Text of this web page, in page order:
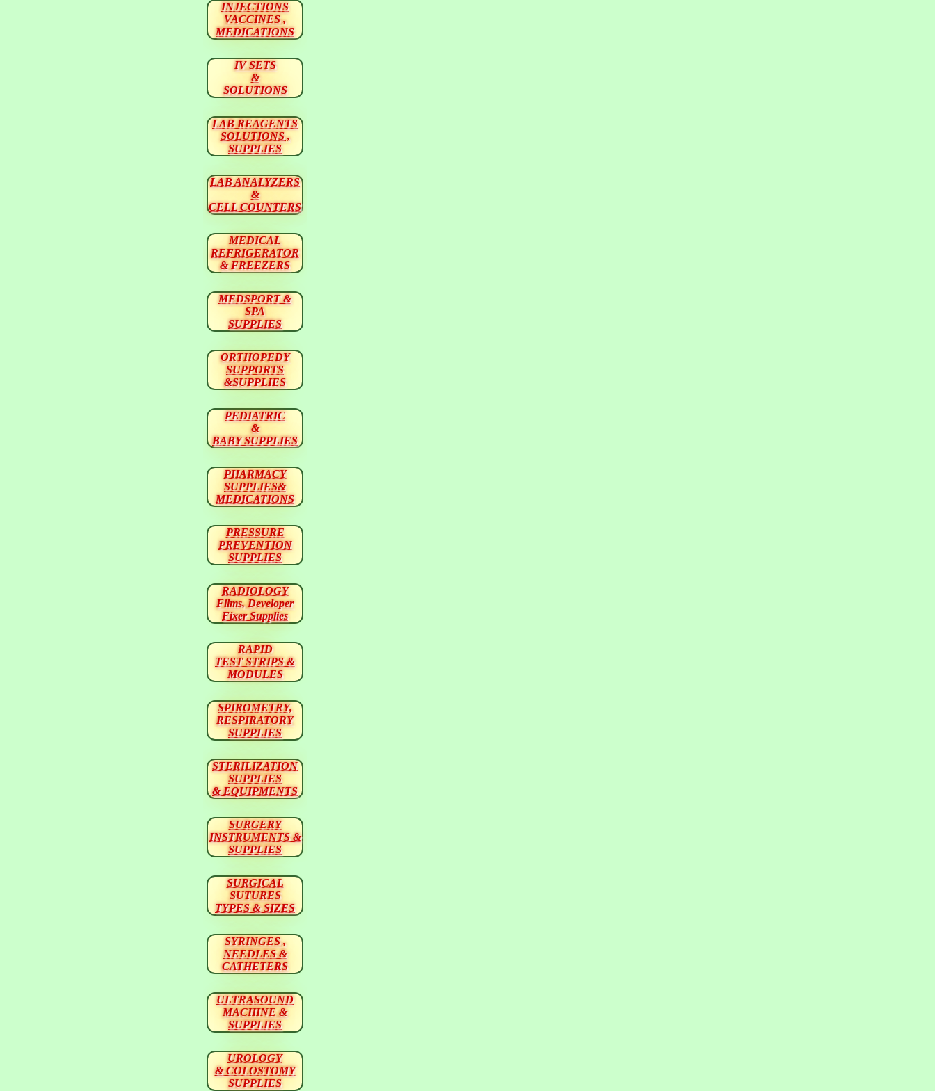
INJECTIONS
VACCINES ,
MEDICATIONS
IV SETS
&
SOLUTIONS
LAB REAGENTS
SOLUTIONS ,
SUPPLIES
LAB ANALYZERS
&
CELL COUNTERS
MEDICAL
REFRIGERATOR
& FREEZERS
MEDSPORT &
SPA
SUPPLIES
ORTHOPEDY
SUPPORTS
&SUPPLIES
PEDIATRIC
&
BABY SUPPLIES
PHARMACY
SUPPLIES&
MEDICATIONS
PRESSURE
PREVENTION
SUPPLIES
RADIOLOGY
Films, Developer
Fixer Supplies
RAPID
TEST STRIPS &
MODULES
SPIROMETRY,
RESPIRATORY
SUPPLIES
STERILIZATION
SUPPLIES
& EQUIPMENTS
SURGERY
INSTRUMENTS &
SUPPLIES
SURGICAL
SUTURES
TYPES & SIZES
SYRINGES ,
NEEDLES &
CATHETERS
ULTRASOUND
MACHINE &
SUPPLIES
UROLOGY
& COLOSTOMY
SUPPLIES